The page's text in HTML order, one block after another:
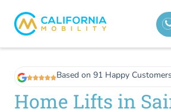
Based on 91 Happy Customers
Home Lifts in